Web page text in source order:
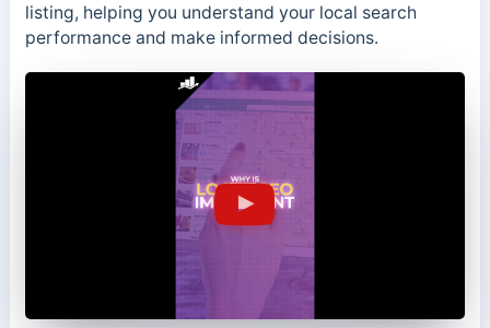
listing, helping you understand your local search
performance and make informed decisions.